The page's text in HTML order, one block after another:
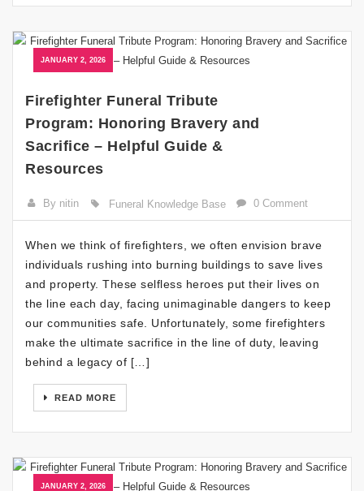
JANUARY 2, 2026
Firefighter Funeral Tribute
Program: Honoring Bravery and
Sacrifice – Helpful Guide &
Resources
By nitin Funeral Knowledge Base 0 Comment
When we think of firefighters, we often envision brave
individuals rushing into burning buildings to save lives
and property. These selfless heroes put their lives on
the line each day, facing unimaginable dangers to keep
our communities safe. Unfortunately, some firefighters
make the ultimate sacrifice in the line of duty, leaving
behind a legacy of […]
READ MORE
JANUARY 2, 2026